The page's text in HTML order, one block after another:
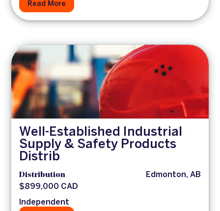
Read More
Well-Established Industrial
Supply & Safety Products
Distrib
Distribution
Edmonton, AB
$899,000 CAD
Independent